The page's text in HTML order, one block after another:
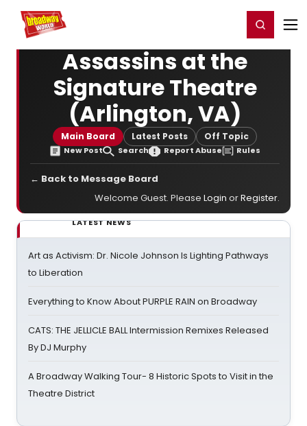
Home For You Register/Login
Assassins at the
Signature Theatre
(Arlington, VA)
Main Board Latest Posts Off Topic
New Post Search Report Abuse Rules
← Back to Message Board
Welcome Guest. Please Login orRegister.
LATEST NEWS
Art as Activism: Dr. Nicole Johnson Is Lighting Pathways
to Liberation
Everything to Know About PURPLE RAIN on Broadway
CATS: THE JELLICLE BALL Intermission Remixes Released
By DJ Murphy
A Broadway Walking Tour- 8 Historic Spots to Visit in the
Theatre District